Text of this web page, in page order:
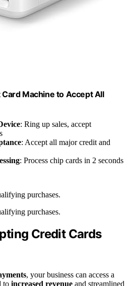
Machine to Accept All
: Ring up sales, accept
: Accept all major credit and
: Process chip cards in 2 seconds
purchases.
purchases.
Credit Cards
, your business can access a
to increased revenue and streamlined